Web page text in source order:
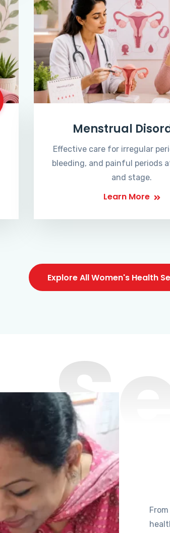
Menstrual
Effective care for irregular
bleeding, and painful periods
and stage.
Learn More
Explore All Women's Health